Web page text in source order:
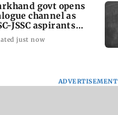
govt opens
channel as
JSSC aspirants
for reforms
just now
ADVERTISEMENT